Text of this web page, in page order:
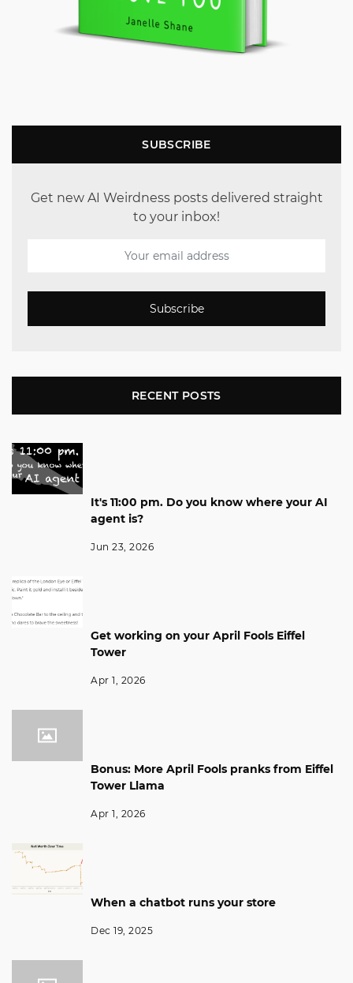
SUBSCRIBE
Get new AI Weirdness posts delivered straight
to your inbox!
Subscribe
RECENT POSTS
It's 11:00 pm. Do you know where your AI
agent is?
Jun 23, 2026
Get working on your April Fools Eiffel
Tower
Apr 1, 2026
Bonus: More April Fools pranks from Eiffel
Tower Llama
Apr 1, 2026
When a chatbot runs your store
Dec 19, 2025